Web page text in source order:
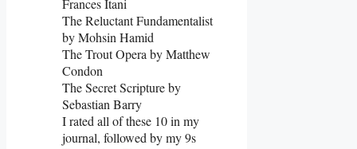
The Reluctant Fundamentalist
by Mohsin Hamid
The Trout Opera by Matthew
Condon
The Secret Scripture by
Sebastian Barry
I rated all of these 10 in my
journal, followed by my 9s